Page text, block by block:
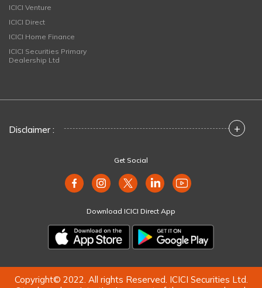
ICICI Venture
ICICI Direct
ICICI Home Finance
ICICI Securities Primary
Dealership Ltd
Disclaimer : +
Get Social
Download ICICI Direct App
Copyright© 2022. All rights Reserved. ICICI Securities Ltd.